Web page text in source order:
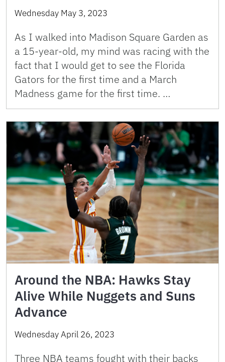
Wednesday May 3, 2023
As I walked into Madison Square Garden as
a 15-year-old, my mind was racing with the
fact that I would get to see the Florida
Gators for the first time and a March
Madness game for the first time. …
Around the NBA: Hawks Stay
Alive While Nuggets and Suns
Advance
Wednesday April 26, 2023
Three NBA teams fought with their backs